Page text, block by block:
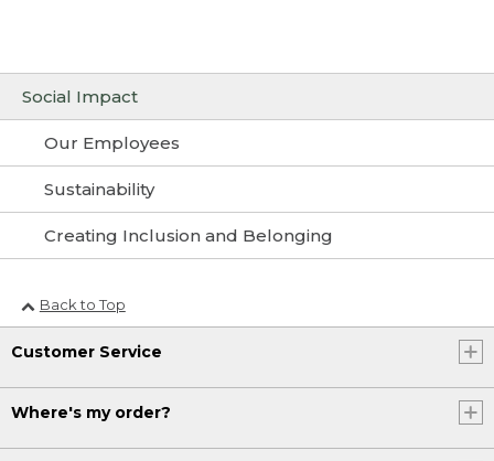
Social Impact
Our Employees
Sustainability
Creating Inclusion and Belonging
Back to Top
Customer Service
Where's my order?